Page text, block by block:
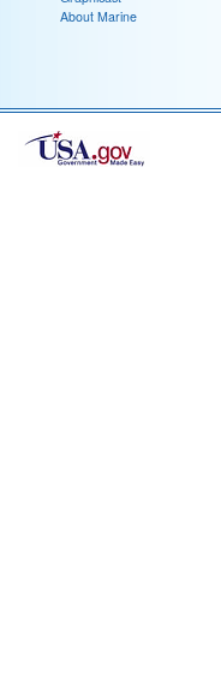
About Marine